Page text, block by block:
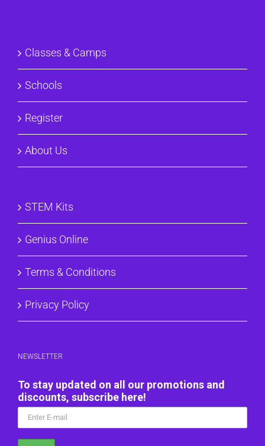
Classes & Camps
Schools
Register
About Us
STEM Kits
Genius Online
Terms & Conditions
Privacy Policy
NEWSLETTER
To stay updated on all our promotions and
discounts, subscribe here!